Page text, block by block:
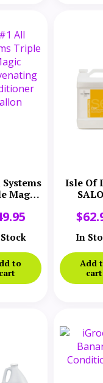
Magic
to
cart
Isle Of
$
In
Add
cart